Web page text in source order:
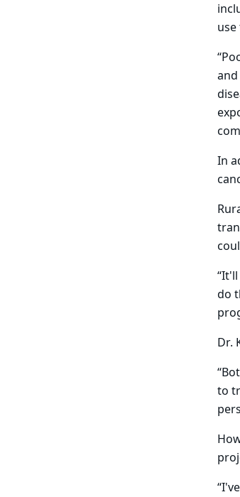
In
do
Dr.
to